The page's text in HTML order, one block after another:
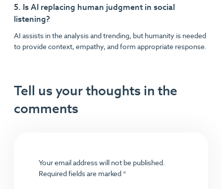
5. Is AI replacing human judgment in social
listening?
AI assists in the analysis and trending, but humanity is needed
to provide context, empathy, and form appropriate response.
Tell us your thoughts in the
comments
Your email address will not be published.
Required fields are marked*